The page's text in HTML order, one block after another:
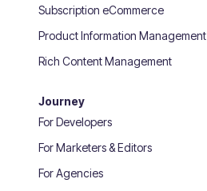
Subscription eCommerce
Product Information Management
Rich Content Management
Journey
For Developers
For Marketers & Editors
For Agencies